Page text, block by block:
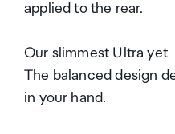
applied to the rear.
Our slimmest Ultra yet
The balanced design
in your hand.